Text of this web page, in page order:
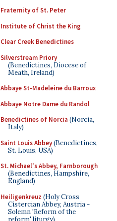
Fraternity of St. Peter
Institute of Christ the King
Clear Creek Benedictines
Silverstream Priory
(Benedictines, Diocese of
Meath, Ireland)
Abbaye St-Madeleine du Barroux
Abbaye Notre Dame du Randol
Benedictines of Norcia (Norcia,
Italy)
Saint Louis Abbey(Benedictines,
St. Louis, USA)
St. Michael's Abbey, Farnborough
(Benedictines, Hampshire,
England)
Heiligenkreuz (Holy Cross
Cistercian Abbey, Austria -
Solemn 'Reform of the
reform' liturgy)